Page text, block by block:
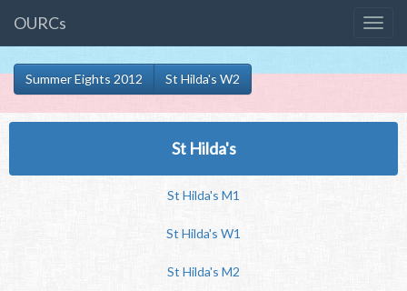
OURCs
Summer Eights 2012 St Hilda's W2
St Hilda's
St Hilda's M1
St Hilda's W1
St Hilda's M2